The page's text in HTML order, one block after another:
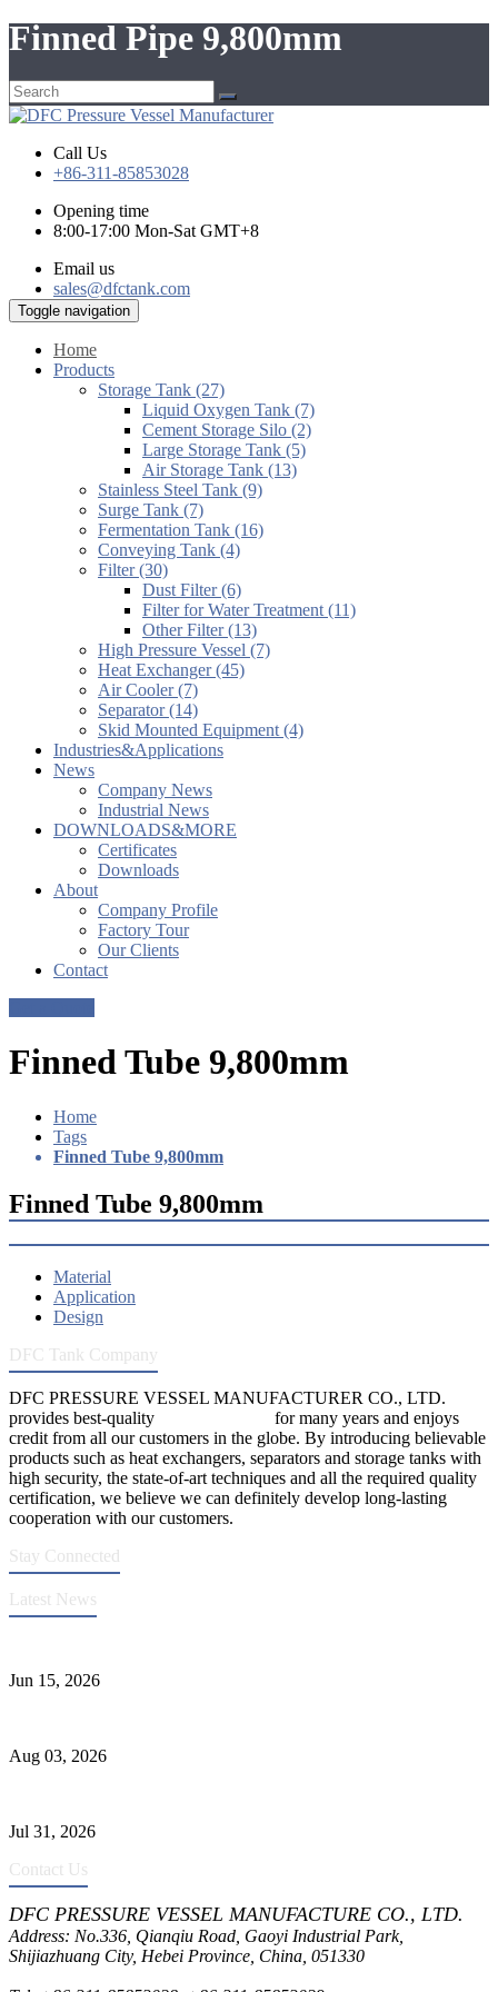
Finned Pipe 9,800mm
Call Us
+86-311-85853028
Opening time
8:00-17:00 Mon-Sat GMT+8
Email us
sales@dfctank.com
Toggle navigation
Home
Products
Storage Tank (27)
Liquid Oxygen Tank (7)
Cement Storage Silo (2)
Large Storage Tank (5)
Air Storage Tank (13)
Stainless Steel Tank (9)
Surge Tank (7)
Fermentation Tank (16)
Conveying Tank (4)
Filter (30)
Dust Filter (6)
Filter for Water Treatment (11)
Other Filter (13)
High Pressure Vessel (7)
Heat Exchanger (45)
Air Cooler (7)
Separator (14)
Skid Mounted Equipment (4)
Industries&Applications
News
Company News
Industrial News
DOWNLOADS&MORE
Certificates
Downloads
About
Company Profile
Factory Tour
Our Clients
Contact
Finned Tube 9,800mm
Home
Tags
Finned Tube 9,800mm
Finned Tube 9,800mm
Material
Application
Design
DFC Tank Company
DFC PRESSURE VESSEL MANUFACTURER CO., LTD.
provides best-quality
for many years and enjoys
credit from all our customers in the globe. By introducing believable
products such as heat exchangers, separators and storage tanks with
high security, the state-of-art techniques and all the required quality
certification, we believe we can definitely develop long-lasting
cooperation with our customers.
Stay Connected
Latest News
Jun 15, 2026
Aug 03, 2026
Jul 31, 2026
Contact Us
DFC PRESSURE VESSEL MANUFACTURE CO., LTD.
Address: No.336, Qianqiu Road, Gaoyi Industrial Park,
Shijiazhuang City, Hebei Province, China, 051330